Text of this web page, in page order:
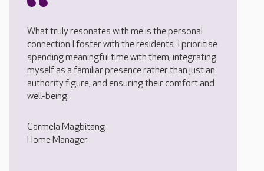
What truly resonates with me is the personal
connection I foster with the residents. I prioritise
spending meaningful time with them, integrating
myself as a familiar presence rather than just an
authority figure, and ensuring their comfort and
well-being.
Carmela Magbitang
Home Manager